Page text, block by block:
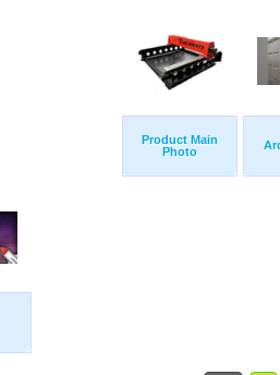
Product Main
Photo